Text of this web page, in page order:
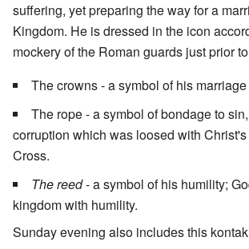
suffering, yet preparing the way for a
Kingdom. He is dressed in the icon
mockery of the Roman guards just prior
The crowns - a symbol of his
The rope - a symbol of bondage to
corruption which was loosed with
Cross.
The reed- a symbol of his humility;
kingdom with humility.
Sunday evening also includes this